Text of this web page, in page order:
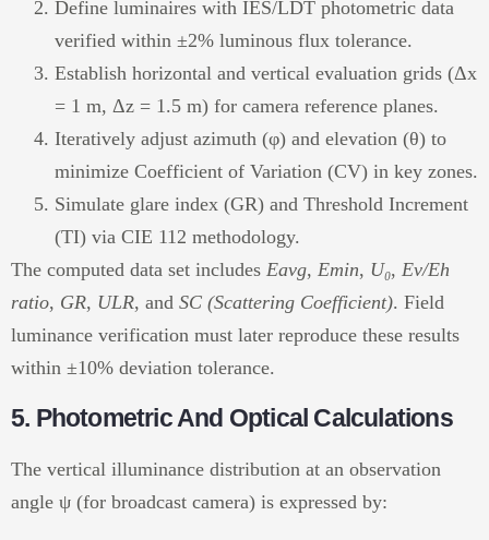
Define luminaires with IES/LDT photometric data
verified within ±2% luminous flux tolerance.
Establish horizontal and vertical evaluation grids (Δx
= 1 m, Δz = 1.5 m) for camera reference planes.
Iteratively adjust azimuth (φ) and elevation (θ) to
minimize Coefficient of Variation (CV) in key zones.
Simulate glare index (GR) and Threshold Increment
(TI) via CIE 112 methodology.
The computed data set includes Eavg, Emin, U₀, Ev/Eh
ratio, GR, ULR, and SC (Scattering Coefficient). Field
luminance verification must later reproduce these results
within ±10% deviation tolerance.
5. Photometric And Optical Calculations
The vertical illuminance distribution at an observation
angle ψ (for broadcast camera) is expressed by: